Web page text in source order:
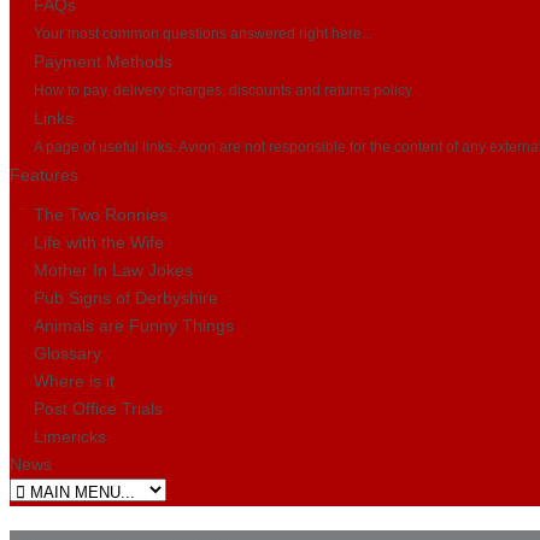
FAQs
Your most common questions answered right here...
Payment Methods
How to pay, delivery charges, discounts and returns policy
Links
A page of useful links. Avion are not responsible for the content of any
Features
The Two Ronnies
Life with the Wife
Mother In Law Jokes
Pub Signs of Derbyshire
Animals are Funny Things
Glossary
Where is it
Post Office Trials
Limericks
News